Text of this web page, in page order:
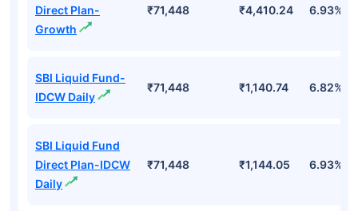
Direct Plan-
Growth
₹71,448 ₹4,410.24 6.93%
SBI Liquid Fund-
IDCW Daily
₹71,448 ₹1,140.74 6.82%
SBI Liquid Fund
Direct Plan-IDCW
Daily
₹71,448 ₹1,144.05 6.93%